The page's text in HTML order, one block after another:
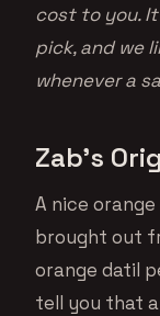
cost to you.
pick, and we
whenever a
Zab’s
A nice
brought out
orange datil
tell you that